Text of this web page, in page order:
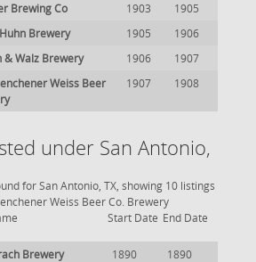
Brewing Co 1903
1905
Brewery 1905
1906
& Walz Brewery 1906
1907
Weiss Beer
1907 1908
under San Antonio,
for San Antonio, TX, showing 10 listings
Weiss Beer Co. Brewery
Start Date End Date
Brewery 1890
1890